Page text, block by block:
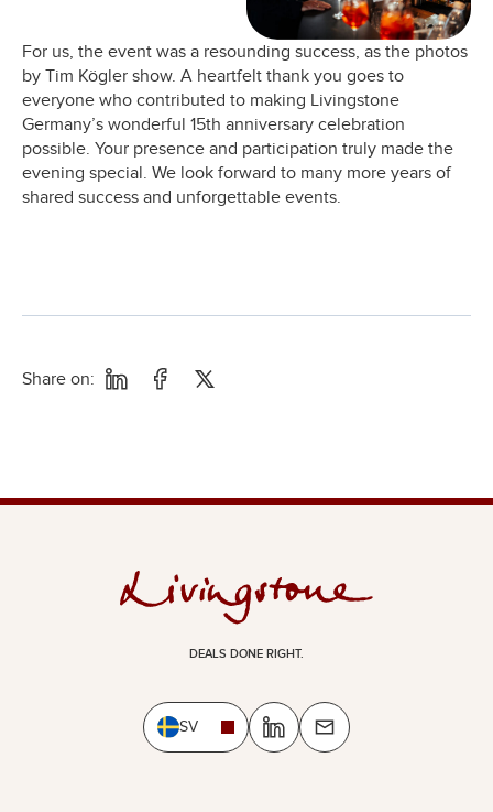
For us, the event was a resounding success, as the photos
by Tim Kögler show. A heartfelt thank you goes to
everyone who contributed to making Livingstone
Germany’s wonderful 15th anniversary celebration
possible. Your presence and participation truly made the
evening special. We look forward to many more years of
shared success and unforgettable events.
Share on:
DEALS DONE RIGHT.
SV